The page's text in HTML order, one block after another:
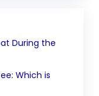
During the
Which is